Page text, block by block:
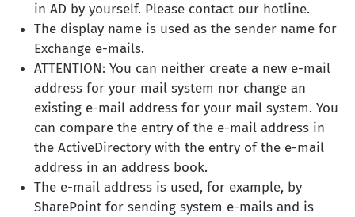
in AD by yourself. Please contact our hotline.
The display name is used as the sender name for
Exchange e-mails.
ATTENTION: You can neither create a new e-mail
address for your mail system nor change an
existing e-mail address for your mail system. You
can compare the entry of the e-mail address in
the ActiveDirectory with the entry of the e-mail
address in an address book.
The e-mail address is used, for example, by
SharePoint for sending system e-mails and is